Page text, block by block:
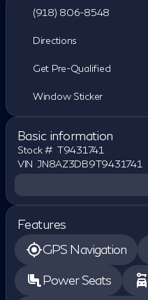
(918) 806-8548
Directions
Get Pre-Qualified
Window Sticker
Basic information
Stock # T9431741
VIN JN8AZ3DB9T9431741
Features
GPS Navigation
Power Seats